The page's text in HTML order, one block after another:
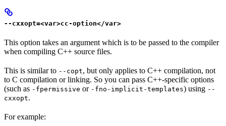
--cxxopt=<var>cc-option</var>
This option takes an argument which is to be passed to the compiler
when compiling C++ source files.
This is similar to --copt, but only applies to C++ compilation, not
to C compilation or linking. So you can pass C++-specific options
(such as -fpermissive or -fno-implicit-templates) using --
cxxopt.
For example: